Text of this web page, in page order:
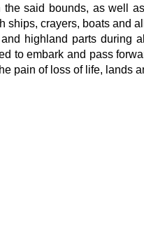
said bounds, as well
ships, crayers, boats and
highland parts during
to embark and pass
pain of loss of life, lands